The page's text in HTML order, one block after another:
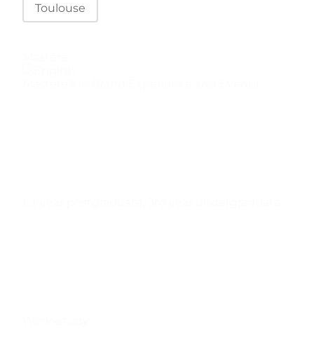
Toulouse